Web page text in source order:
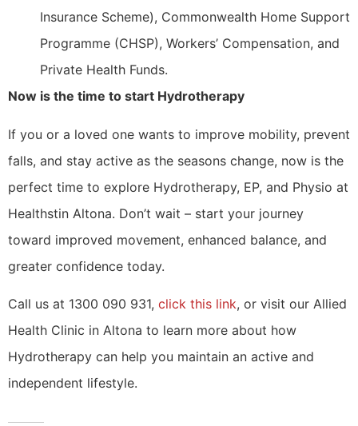
Insurance Scheme), Commonwealth Home Support
Programme (CHSP), Workers’ Compensation, and
Private Health Funds.
Now is the time to start Hydrotherapy
If you or a loved one wants to improve mobility, prevent
falls, and stay active as the seasons change, now is the
perfect time to explore Hydrotherapy, EP, and Physio at
Healthstin Altona. Don’t wait – start your journey
toward improved movement, enhanced balance, and
greater confidence today.
Call us at 1300 090 931, click this link, or visit our Allied
Health Clinic in Altona to learn more about how
Hydrotherapy can help you maintain an active and
independent lifestyle.